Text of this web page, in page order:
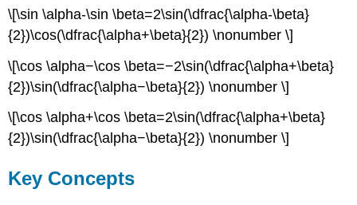
\[\sin \alpha-\sin \beta=2\sin(\dfrac{\alpha-\beta}
{2})\cos(\dfrac{\alpha+\beta}{2}) \nonumber \]
\[\cos \alpha−\cos \beta=−2\sin(\dfrac{\alpha+\beta}
{2})\sin(\dfrac{\alpha−\beta}{2}) \nonumber \]
\[\cos \alpha+\cos \beta=2\sin(\dfrac{\alpha+\beta}
{2})\sin(\dfrac{\alpha−\beta}{2}) \nonumber \]
Key Concepts